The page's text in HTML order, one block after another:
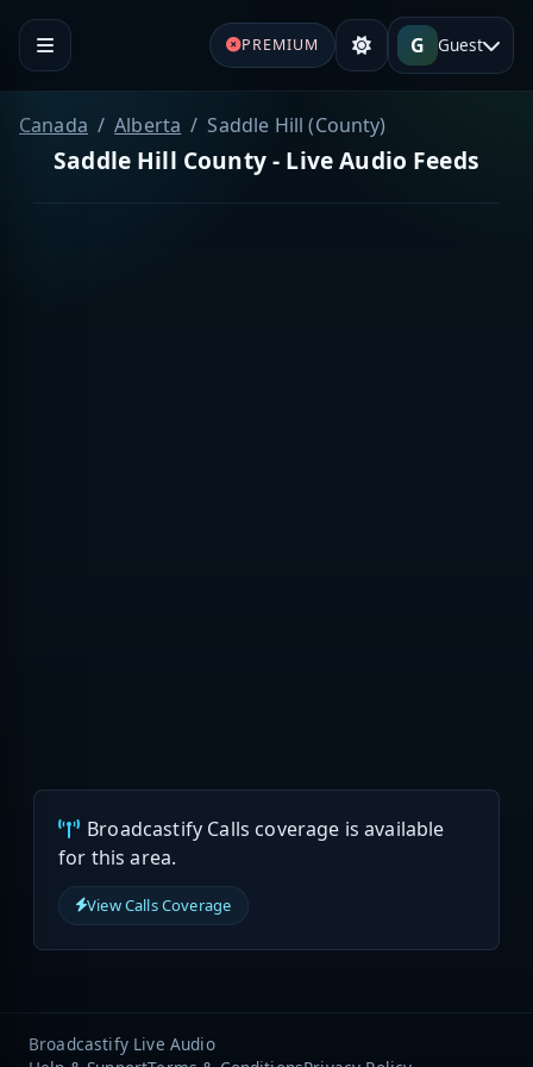
PREMIUM G Guest
Canada Alberta Saddle Hill (County)
Saddle Hill County - Live Audio Feeds
Broadcastify Calls coverage is available
for this area.
View Calls Coverage
Broadcastify Live Audio